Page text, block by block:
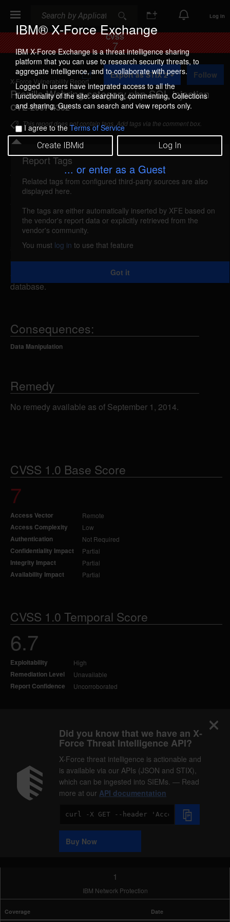
IBM® X-Force Exchange
IBM X-Force Exchange is a threat intelligence sharing
platform that you can use to research security threats, to
aggregate intelligence, and to collaborate with peers.
Logged in users have integrated access to all the
functionality of the site: searching, commenting, Collections
and sharing. Guests can search and view reports only.
I agree to theTerms of Service
Create IBMid Log In
... or enter as a Guest
Log In
CVSS
7
X-Force Vulnerability Report
Prozilla Webring category.php SQL injection
CVE-2007-4362
A
d
d
t
o
C
o
l
l
e
c
i
o
Export as STIX 2 Follow
This report does not contain tags. Add tags via the comment box.
Details
prozilla-category-sql-injection (35990)
Prozilla Webring is vulnerable to SQL injection. A
remote attacker could send specially-crafted SQL
statements to the category.php script using the cat
parameter, which could allow the attacker to view,
add, modify or delete information in the back-end
database.
Consequences:
Data Manipulation
Remedy
No remedy available as of September 1, 2014.
CVSS 1.0 Base Score
7
Access Vector Remote
Access Complexity Low
Authentication Not Required
Confidentiality Impact Partial
Integrity Impact Partial
Availability Impact Partial
CVSS 1.0 Temporal Score
6.7
Exploitability High
Remediation Level Unavailable
Report Confidence Uncorroborated
Did you know that we have an X-
Force Threat Intelligence API?
X-Force threat intelligence is actionable and
is available via our APIs (JSON and STIX),
which can be ingested into SIEMs. — Read
more at our API documentation
Code
Sample
Buy Now
1
IBM Network Protection
Coverage Date
Report Tags
Related tags from configured third-party sources are also
displayed here.
The tags are either automatically inserted by XFE based on
the vendor's report data or explicitly retrieved from the
vendor's community.
You must log in to use that feature
Got it